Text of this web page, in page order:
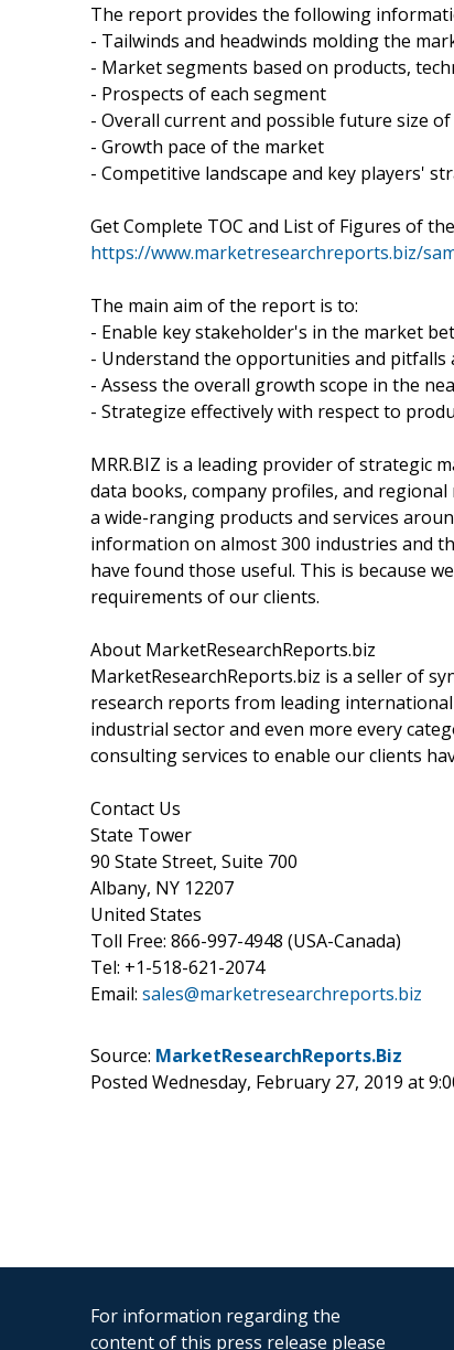
The report provides the following
- Tailwinds and headwinds molding the
- Market segments based on products,
- Prospects of each segment
- Overall current and possible future size
- Growth pace of the market
- Competitive landscape and key players'
Get Complete TOC and List of Figures of
https://www.marketresearchreports.biz/
The main aim of the report is to:
- Enable key stakeholder's in the market
- Understand the opportunities and pitfalls
- Assess the overall growth scope in the
- Strategize effectively with respect to
MRR.BIZ is a leading provider of strategic
data books, company profiles, and
a wide-ranging products and services
information on almost 300 industries and
have found those useful. This is because
requirements of our clients.
About MarketResearchReports.biz
MarketResearchReports.biz is a seller of
research reports from leading
industrial sector and even more every
consulting services to enable our clients
Contact Us
State Tower
90 State Street, Suite 700
Albany, NY 12207
United States
Toll Free: 866-997-4948 (USA-Canada)
Tel: +1-518-621-2074
Email: sales@marketresearchreports.biz
Source: MarketResearchReports.Biz
Posted Wednesday, February 27, 2019 at
For information regarding the
content of this press release please